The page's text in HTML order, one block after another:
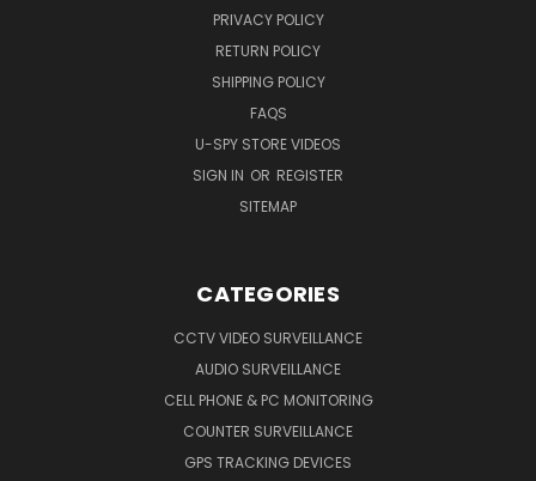
PRIVACY POLICY
RETURN POLICY
SHIPPING POLICY
FAQS
U-SPY STORE VIDEOS
SIGN IN OR REGISTER
SITEMAP
CATEGORIES
CCTV VIDEO SURVEILLANCE
AUDIO SURVEILLANCE
CELL PHONE & PC MONITORING
COUNTER SURVEILLANCE
GPS TRACKING DEVICES